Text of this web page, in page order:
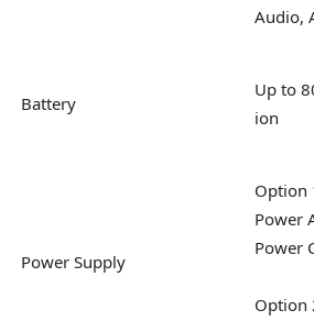
Audio,
Battery
Up to
ion
Power Supply
Option
Power
Power
Option